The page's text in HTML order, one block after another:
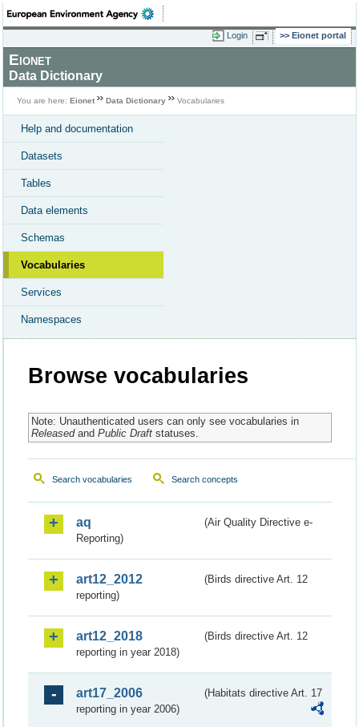
Login Eionet portal
Eionet
Data Dictionary
You are here: Eionet Data Dictionary Vocabularies
Help and documentation
Datasets
Tables
Data elements
Schemas
Vocabularies
Services
Namespaces
Browse vocabularies
Note: Unauthenticated users can only see vocabularies in
Releasedand Public Draftstatuses.
Search vocabularies Search concepts
aq
(Air Quality Directive e-
Reporting)
art12_2012
(Birds directive Art. 12
reporting)
art12_2018
(Birds directive Art. 12
reporting in year 2018)
art17_2006
(Habitats directive Art. 17
reporting in year 2006)